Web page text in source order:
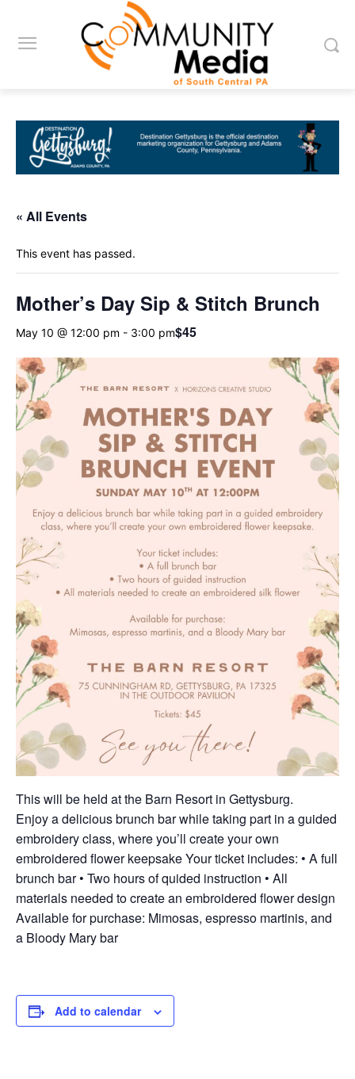
« All Events
This event has passed.
Mother’s Day Sip & Stitch Brunch
May 10 @ 12:00 pm - 3:00 pm$45
This will be held at the Barn Resort in Gettysburg.
Enjoy a delicious brunch bar while taking part in a guided
embroidery class, where you’ll create your own
embroidered flower keepsake Your ticket includes: • A full
brunch bar • Two hours of quided instruction • All
materials needed to create an embroidered flower design
Available for purchase: Mimosas, espresso martinis, and
a Bloody Mary bar
Add to calendar